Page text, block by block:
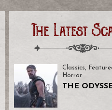
The Latest
Classics,
Horror
THE